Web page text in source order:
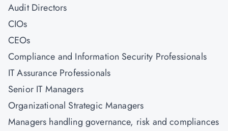
Audit Directors
CIOs
CEOs
Compliance and Information Security Professionals
IT Assurance Professionals
Senior IT Managers
Organizational Strategic Managers
Managers handling governance, risk and compliances